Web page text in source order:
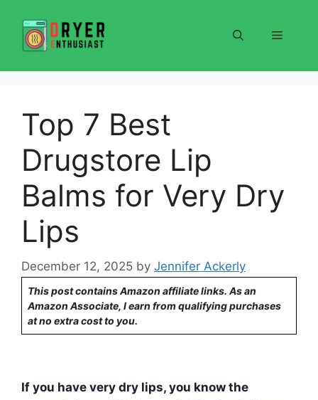
content
Menu
Top 7 Best
Drugstore Lip
Balms for Very Dry
Lips
December 12, 2025 by Jennifer Ackerly
This post contains Amazon affiliate links. As an
Amazon Associate, I earn from qualifying purchases
at no extra cost to you.
If you have very dry lips, you know the